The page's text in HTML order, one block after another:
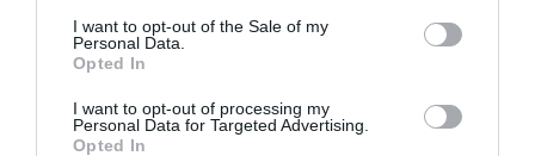
I want to opt-out of the Sale of my
Personal Data.
Opted In
I want to opt-out of processing my
Personal Data for Targeted Advertising.
Opted In
Best Western Hotel Continental
Превосходно 9.2